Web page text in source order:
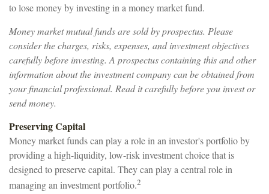
to lose money by investing in a money market fund.
Money market mutual funds are sold by prospectus. Please
consider the charges, risks, expenses, and investment objectives
carefully before investing. A prospectus containing this and other
information about the investment company can be obtained from
your financial professional. Read it carefully before you invest or
send money.
Preserving Capital
Money market funds can play a role in an investor's portfolio by
providing a high-liquidity, low-risk investment choice that is
designed to preserve capital. They can play a central role in
managing an investment portfolio.2